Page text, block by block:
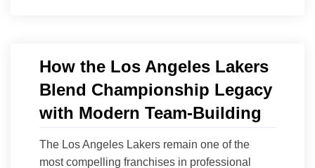
How the Los Angeles Lakers
Blend Championship Legacy
with Modern Team-Building
The Los Angeles Lakers remain one of the
most compelling franchises in professional